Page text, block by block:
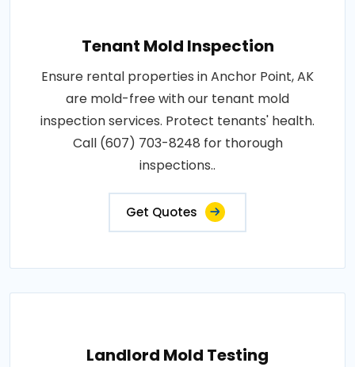
Tenant Mold Inspection
Ensure rental properties in Anchor Point, AK
are mold-free with our tenant mold
inspection services. Protect tenants' health.
Call (607) 703-8248 for thorough
inspections..
Get Quotes
Landlord Mold Testing